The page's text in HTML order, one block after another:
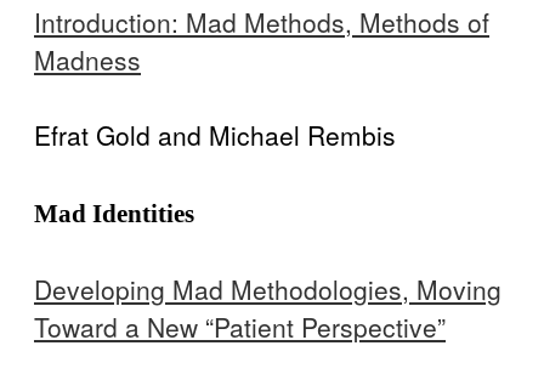
Introduction: Mad Methods, Methods of
Madness
Efrat Gold and Michael Rembis
Mad Identities
Developing Mad Methodologies, Moving
Toward a New “Patient Perspective”